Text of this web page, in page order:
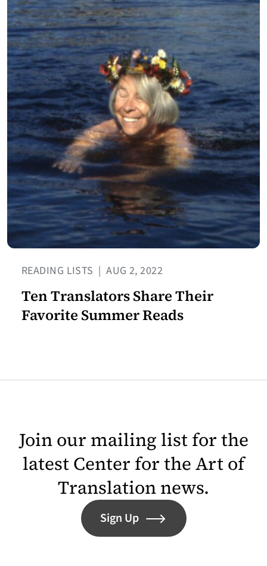
READING LISTS | AUG 2, 2022
Ten Translators Share Their
Favorite Summer Reads
Join our mailing list for the
latest Center for the Art of
Translation news.
Sign Up